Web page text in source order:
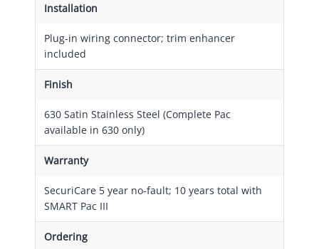
Installation
Plug-in wiring connector; trim enhancer
included
Finish
630 Satin Stainless Steel (Complete Pac
available in 630 only)
Warranty
SecuriCare 5 year no-fault; 10 years total with
SMART Pac III
Ordering